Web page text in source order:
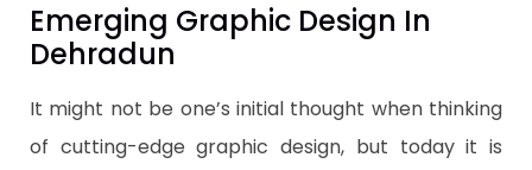
Emerging Graphic Design In
Dehradun
It might not be one’s initial thought when thinking
of cutting-edge graphic design, but today it is